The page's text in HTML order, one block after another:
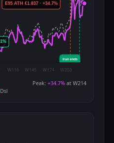
Peak: +34.7% at W214
Dsl